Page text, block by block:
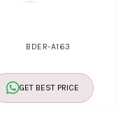
BDER-A163
GET BEST PRICE